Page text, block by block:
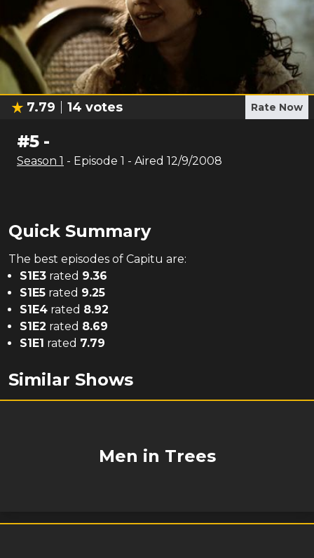
7.79 14 votes Rate Now
#5-
Season 1 - Episode 1 - Aired 12/9/2008
Quick Summary
The best episodes of Capitu are:
S1E3 rated 9.36
S1E5 rated 9.25
S1E4 rated 8.92
S1E2 rated 8.69
S1E1 rated 7.79
Similar Shows
Men in Trees